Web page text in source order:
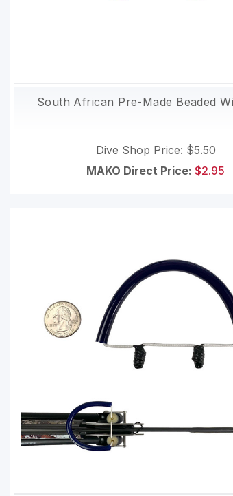
South African Pre-Made Beaded
Dive Shop Price:$5.50
MAKO Direct Price:$2.95